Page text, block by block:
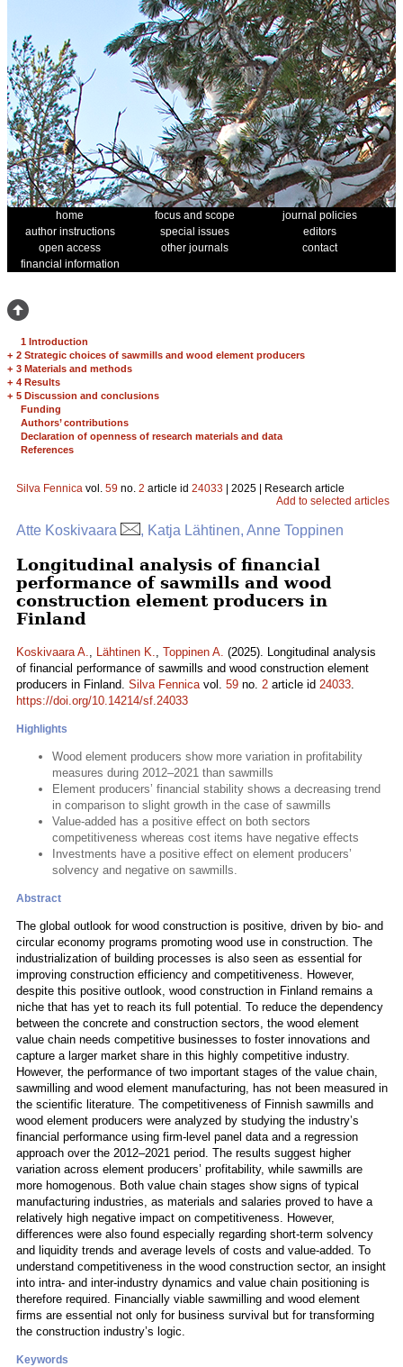
home focus and scope
journal policies
author instructions
special issues
editors
open access
other journals
contact
financial information
1 Introduction
+ 2 Strategic choices of sawmills and wood element producers
+ 3 Materials and methods
+ 4 Results
+ 5 Discussion and conclusions
Funding
Authors’ contributions
Declaration of openness of research materials and data
References
Silva Fennica vol. 59 no. 2 article id 24033 | 2025 | Research article
Add to selected articles
Atte Koskivaara , Katja Lähtinen, Anne Toppinen
Longitudinal analysis of financial
performance of sawmills and wood
construction element producers in
Finland
Koskivaara A., Lähtinen K., Toppinen A. (2025). Longitudinal analysis
of financial performance of sawmills and wood construction element
producers in Finland. Silva Fennicavol. 59 no. 2 article id 24033.
https://doi.org/10.14214/sf.24033
Highlights
Wood element producers show more variation in profitability
measures during 2012–2021 than sawmills
Element producers’ financial stability shows a decreasing trend
in comparison to slight growth in the case of sawmills
Value-added has a positive effect on both sectors
competitiveness whereas cost items have negative effects
Investments have a positive effect on element producers’
solvency and negative on sawmills.
Abstract
The global outlook for wood construction is positive, driven by bio- and
circular economy programs promoting wood use in construction. The
industrialization of building processes is also seen as essential for
improving construction efficiency and competitiveness. However,
despite this positive outlook, wood construction in Finland remains a
niche that has yet to reach its full potential. To reduce the dependency
between the concrete and construction sectors, the wood element
value chain needs competitive businesses to foster innovations and
capture a larger market share in this highly competitive industry.
However, the performance of two important stages of the value chain,
sawmilling and wood element manufacturing, has not been measured in
the scientific literature. The competitiveness of Finnish sawmills and
wood element producers were analyzed by studying the industry’s
financial performance using firm-level panel data and a regression
approach over the 2012–2021 period. The results suggest higher
variation across element producers’ profitability, while sawmills are
more homogenous. Both value chain stages show signs of typical
manufacturing industries, as materials and salaries proved to have a
relatively high negative impact on competitiveness. However,
differences were also found especially regarding short-term solvency
and liquidity trends and average levels of costs and value-added. To
understand competitiveness in the wood construction sector, an insight
into intra- and inter-industry dynamics and value chain positioning is
therefore required. Financially viable sawmilling and wood element
firms are essential not only for business survival but for transforming
the construction industry’s logic.
Keywords